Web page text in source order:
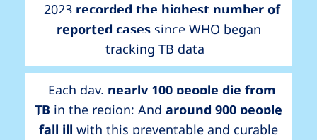
2023 recorded the highest number of
reported cases since WHO began
tracking TB data
Each day, nearly 100 people die from
TB in the region; And around 900 people
fall ill with this preventable and curable